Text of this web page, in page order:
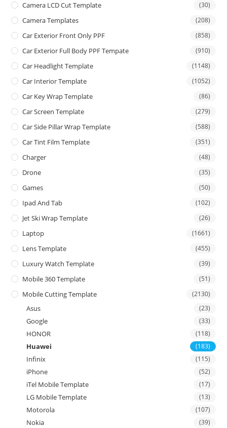
Camera LCD Cut Template (30)
Camera Templates (208)
Car Exterior Front Only PPF (858)
Car Exterior Full Body PPF Tempate (910)
Car Headlight Template (1148)
Car Interior Template (1052)
Car Key Wrap Template (86)
Car Screen Template (279)
Car Side Pillar Wrap Template (588)
Car Tint Film Template (351)
Charger (48)
Drone (35)
Games (50)
Ipad And Tab (102)
Jet Ski Wrap Template (26)
Laptop (1661)
Lens Template (455)
Luxury Watch Template (39)
Mobile 360 Template (51)
Mobile Cutting Template (2130)
Asus (23)
Google (33)
HONOR (118)
Huawei (183)
Infinix (115)
iPhone (52)
iTel Mobile Template (17)
LG Mobile Template (13)
Motorola (107)
Nokia (39)